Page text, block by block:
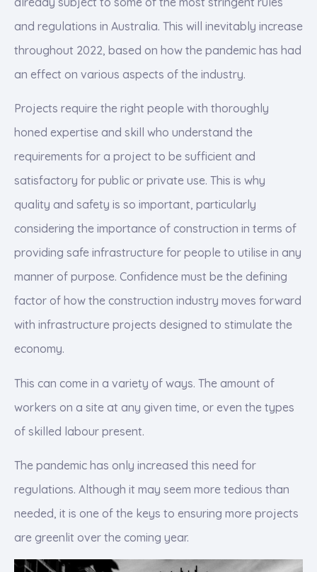
and regulations in Australia. This will inevitably increase
throughout 2022, based on how the pandemic has had
an effect on various aspects of the industry.
Projects require the right people with thoroughly
honed expertise and skill who understand the
requirements for a project to be sufficient and
satisfactory for public or private use. This is why
quality and safety is so important, particularly
considering the importance of construction in terms of
providing safe infrastructure for people to utilise in any
manner of purpose. Confidence must be the defining
factor of how the construction industry moves forward
with infrastructure projects designed to stimulate the
economy.
This can come in a variety of ways. The amount of
workers on a site at any given time, or even the types
of skilled labour present.
The pandemic has only increased this need for
regulations. Although it may seem more tedious than
needed, it is one of the keys to ensuring more projects
are greenlit over the coming year.